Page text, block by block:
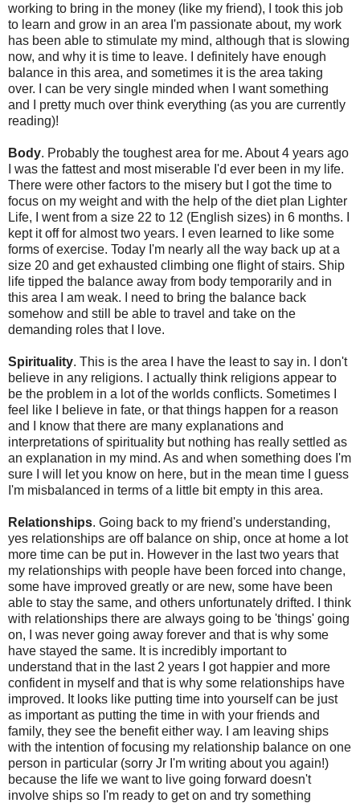
working to bring in the money (like my friend), I took this job
to learn and grow in an area I'm passionate about, my work
has been able to stimulate my mind, although that is slowing
now, and why it is time to leave. I definitely have enough
balance in this area, and sometimes it is the area taking
over. I can be very single minded when I want something
and I pretty much over think everything (as you are currently
reading)!
Body. Probably the toughest area for me. About 4 years ago
I was the fattest and most miserable I'd ever been in my life.
There were other factors to the misery but I got the time to
focus on my weight and with the help of the diet plan Lighter
Life, I went from a size 22 to 12 (English sizes) in 6 months. I
kept it off for almost two years. I even learned to like some
forms of exercise. Today I'm nearly all the way back up at a
size 20 and get exhausted climbing one flight of stairs. Ship
life tipped the balance away from body temporarily and in
this area I am weak. I need to bring the balance back
somehow and still be able to travel and take on the
demanding roles that I love.
Spirituality. This is the area I have the least to say in. I don't
believe in any religions. I actually think religions appear to
be the problem in a lot of the worlds conflicts. Sometimes I
feel like I believe in fate, or that things happen for a reason
and I know that there are many explanations and
interpretations of spirituality but nothing has really settled as
an explanation in my mind. As and when something does I'm
sure I will let you know on here, but in the mean time I guess
I'm misbalanced in terms of a little bit empty in this area.
Relationships. Going back to my friend's understanding,
yes relationships are off balance on ship, once at home a lot
more time can be put in. However in the last two years that
my relationships with people have been forced into change,
some have improved greatly or are new, some have been
able to stay the same, and others unfortunately drifted. I think
with relationships there are always going to be 'things' going
on, I was never going away forever and that is why some
have stayed the same. It is incredibly important to
understand that in the last 2 years I got happier and more
confident in myself and that is why some relationships have
improved. It looks like putting time into yourself can be just
as important as putting the time in with your friends and
family, they see the benefit either way. I am leaving ships
with the intention of focusing my relationship balance on one
person in particular (sorry Jr I'm writing about you again!)
because the life we want to live going forward doesn't
involve ships so I'm ready to get on and try something